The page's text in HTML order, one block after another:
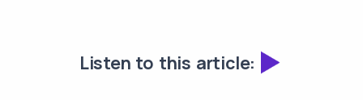
Listen to this article: